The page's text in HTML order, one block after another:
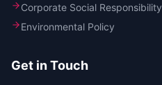
Corporate Social Responsibility
Environmental Policy
Get in Touch